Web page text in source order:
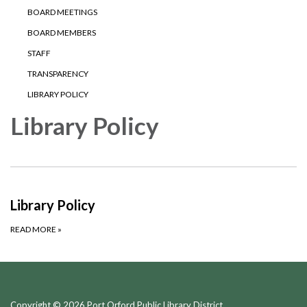
BOARD MEETINGS
BOARD MEMBERS
STAFF
TRANSPARENCY
LIBRARY POLICY
Library Policy
Library Policy
READ MORE »